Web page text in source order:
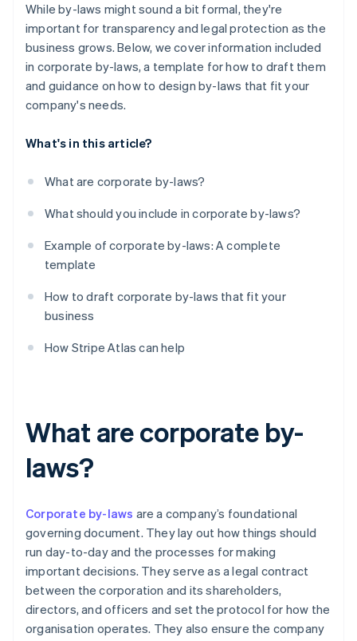
While by-laws might sound a bit formal, they're
important for transparency and legal protection as the
business grows. Below, we cover information included
in corporate by-laws, a template for how to draft them
and guidance on how to design by-laws that fit your
company's needs.
What's in this article?
What are corporate by-laws?
What should you include in corporate by-laws?
Example of corporate by-laws: A complete
template
How to draft corporate by-laws that fit your
business
How Stripe Atlas can help
What are corporate by-
laws?
Corporate by-laws are a company’s foundational
governing document. They lay out how things should
run day-to-day and the processes for making
important decisions. They serve as a legal contract
between the corporation and its shareholders,
directors, and officers and set the protocol for how the
organisation operates. They also ensure the company